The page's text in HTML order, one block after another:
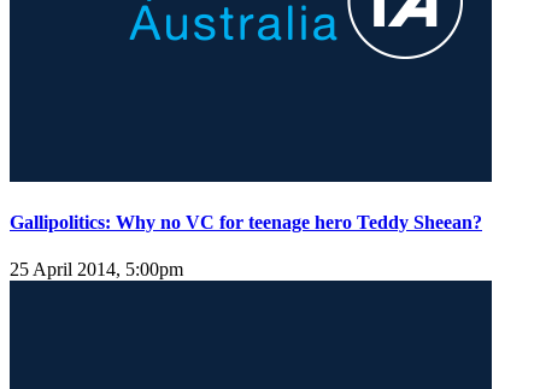
Gallipolitics: Why no VC for teenage hero Teddy Sheean?
25 April 2014, 5:00pm